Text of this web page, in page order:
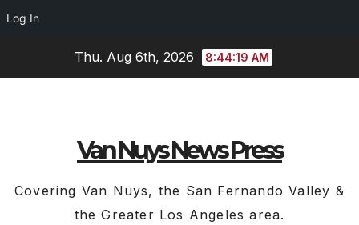
Log In
Thu. Aug 6th, 2026 8:44:20 AM
Van Nuys News Press
Covering Van Nuys, the San Fernando Valley &
the Greater Los Angeles area.